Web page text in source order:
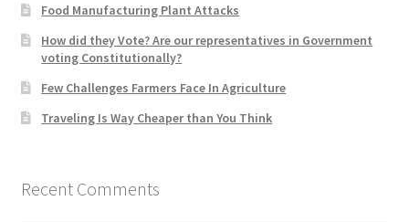
Home 2
How did they Vote ?
Food Manufacturing Plant Attacks
How did they Vote? Are our representatives in Government
voting Constitutionally?
Few Challenges Farmers Face In Agriculture
Traveling Is Way Cheaper than You Think
Recent Comments